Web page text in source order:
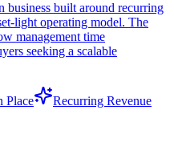
business built around recurring
light operating model. The
management time
seeking a scalable
Place
Recurring Revenue